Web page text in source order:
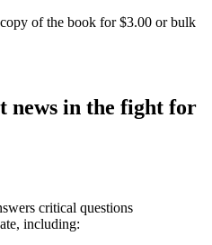
of the book for $3.00 or bulk
news in the fight for
critical questions
including: